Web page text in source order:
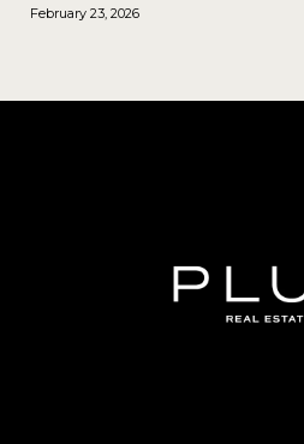
February 23, 2026